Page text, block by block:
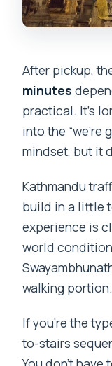
After pickup,
minutes
practical. It’s
into the “we’re
mindset, but it
Kathmandu
build in a little
experience is
world
walking portion.
If you’re the
to-stairs